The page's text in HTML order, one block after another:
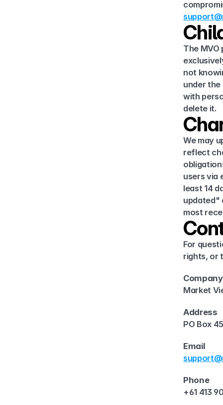
The
not
under the
with
delete it.
We may
reflect
users via
least 14
updated"
most
For
rights, or
Company
Market
Address
PO Box
Email
Phone
+61 413